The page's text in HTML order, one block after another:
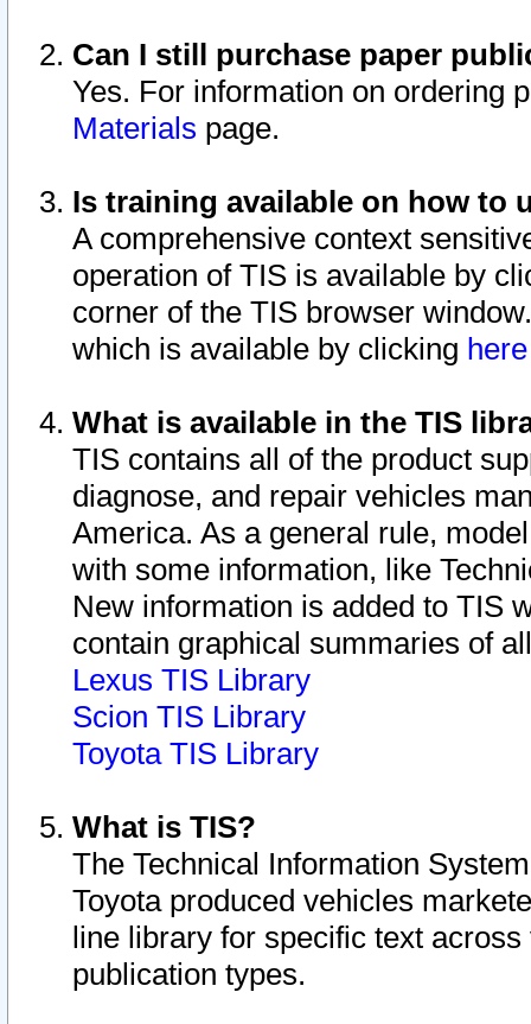
Can I still purchase paper
Yes. For information on ordering
Materials page.
Is training available on how to
A comprehensive context
operation of TIS is available by
corner of the TIS browser
which is available by clicking
What is available in the TIS
TIS contains all of the product
diagnose, and repair vehicles
America. As a general rule,
with some information, like
New information is added to TIS
contain graphical summaries of
Lexus TIS Library
Scion TIS Library
Toyota TIS Library
What is TIS?
The Technical Information
Toyota produced vehicles
line library for specific text
publication types.